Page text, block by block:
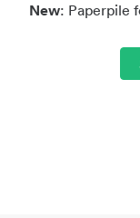
New: Paperpile